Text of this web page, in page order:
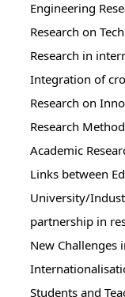
Engineering
Research on
Research in
Integration of
Research on
Research
Academic
Links between
University/
partnership in
New Challenges
Students and